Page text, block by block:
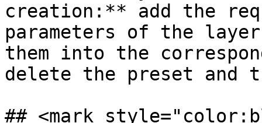
creation:** add the
parameters of the
them into the
delete the preset and
## <mark